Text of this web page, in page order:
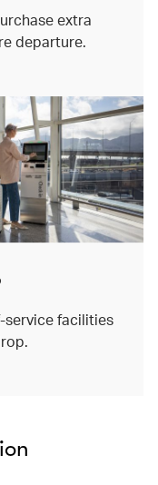
extra
departure.
service facilities